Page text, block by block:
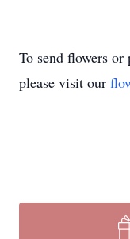
To send flowers or
please visit our